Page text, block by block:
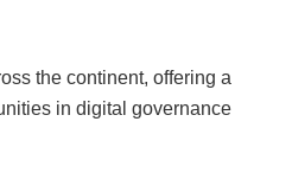
the continent, offering a
in digital governance